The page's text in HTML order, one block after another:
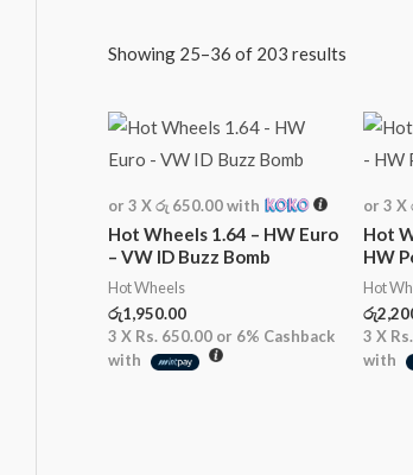
Showing 25–36 of 203 results
or 3 Xරු 650.00with
Hot Wheels 1.64 – HW Euro
– VW ID Buzz Bomb
Hot Wheels
රු1,950.00
3 X Rs. 650.00 or 6% Cashback
with
or 3 X
Hot
HW
Hot
රු
3 X
with